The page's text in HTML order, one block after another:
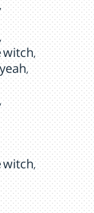
witch,
witch,